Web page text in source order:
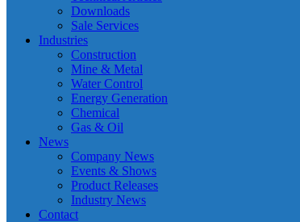
Downloads
Sale Services
Industries
Construction
Mine & Metal
Water Control
Energy Generation
Chemical
Gas & Oil
News
Company News
Events & Shows
Product Releases
Industry News
Contact